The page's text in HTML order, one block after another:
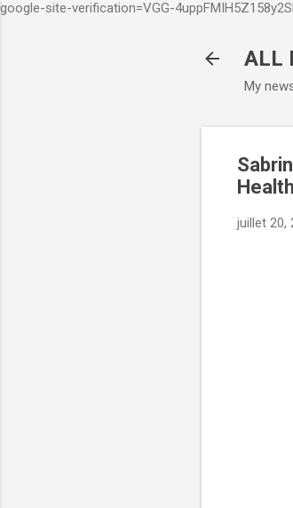
google-site-verification=VGG-
ALL
My
juillet 20,